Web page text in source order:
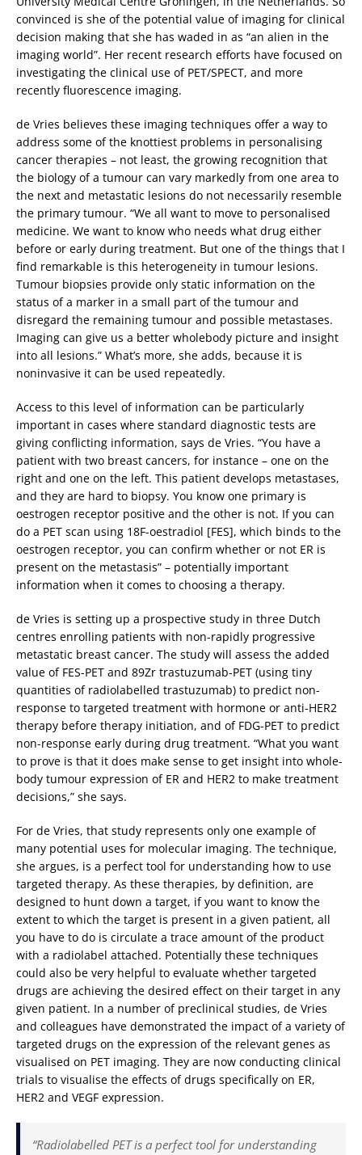
convinced is she of the potential value of imaging for clinical
decision making that she has waded in as “an alien in the
imaging world”. Her recent research efforts have focused on
investigating the clinical use of PET/SPECT, and more
recently fluorescence imaging.
de Vries believes these imaging techniques offer a way to
address some of the knottiest problems in personalising
cancer therapies – not least, the growing recognition that
the biology of a tumour can vary markedly from one area to
the next and metastatic lesions do not necessarily resemble
the primary tumour. “We all want to move to personalised
medicine. We want to know who needs what drug either
before or early during treatment. But one of the things that I
find remarkable is this heterogeneity in tumour lesions.
Tumour biopsies provide only static information on the
status of a marker in a small part of the tumour and
disregard the remaining tumour and possible metastases.
Imaging can give us a better wholebody picture and insight
into all lesions.” What’s more, she adds, because it is
noninvasive it can be used repeatedly.
Access to this level of information can be particularly
important in cases where standard diagnostic tests are
giving conflicting information, says de Vries. “You have a
patient with two breast cancers, for instance – one on the
right and one on the left. This patient develops metastases,
and they are hard to biopsy. You know one primary is
oestrogen receptor positive and the other is not. If you can
do a PET scan using 18F-oestradiol [FES], which binds to the
oestrogen receptor, you can confirm whether or not ER is
present on the metastasis” – potentially important
information when it comes to choosing a therapy.
de Vries is setting up a prospective study in three Dutch
centres enrolling patients with non-rapidly progressive
metastatic breast cancer. The study will assess the added
value of FES-PET and 89Zr trastuzumab-PET (using tiny
quantities of radiolabelled trastuzumab) to predict non-
response to targeted treatment with hormone or anti-HER2
therapy before therapy initiation, and of FDG-PET to predict
non-response early during drug treatment. “What you want
to prove is that it does make sense to get insight into whole-
body tumour expression of ER and HER2 to make treatment
decisions,” she says.
For de Vries, that study represents only one example of
many potential uses for molecular imaging. The technique,
she argues, is a perfect tool for understanding how to use
targeted therapy. As these therapies, by definition, are
designed to hunt down a target, if you want to know the
extent to which the target is present in a given patient, all
you have to do is circulate a trace amount of the product
with a radiolabel attached. Potentially these techniques
could also be very helpful to evaluate whether targeted
drugs are achieving the desired effect on their target in any
given patient. In a number of preclinical studies, de Vries
and colleagues have demonstrated the impact of a variety of
targeted drugs on the expression of the relevant genes as
visualised on PET imaging. They are now conducting clinical
trials to visualise the effects of drugs specifically on ER,
HER2 and VEGF expression.
“Radiolabelled PET is a perfect tool for understanding